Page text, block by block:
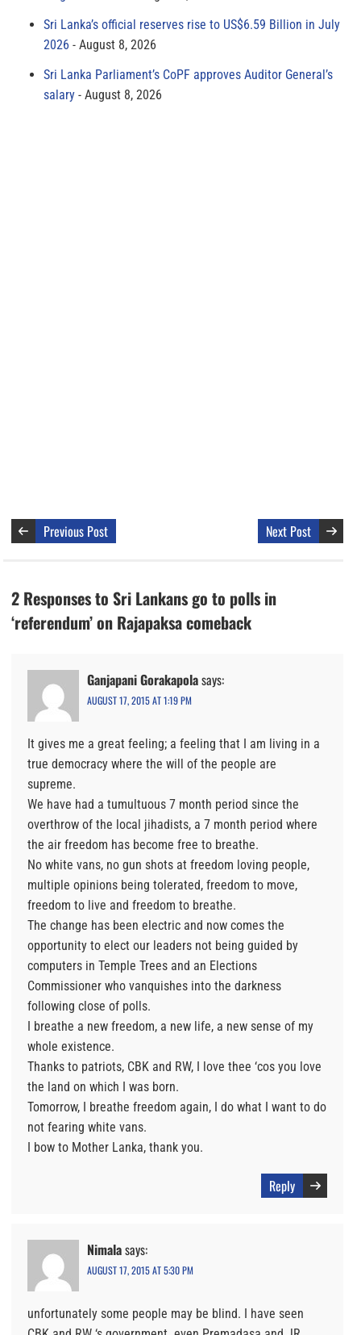
Sri Lanka’s official reserves rise to US$6.59 Billion in July
2026
August 8, 2026
Sri Lanka Parliament’s CoPF approves Auditor General’s
salary
August 8, 2026
Previous Post Next Post
2 Responses to Sri Lankans go to polls in
‘referendum’ on Rajapaksa comeback
Ganjapani Gorakapolasays:
AUGUST 17, 2015 AT 1:19 PM
It gives me a great feeling; a feeling that I am living in a
true democracy where the will of the people are
supreme.
We have had a tumultuous 7 month period since the
overthrow of the local jihadists, a 7 month period where
the air freedom has become free to breathe.
No white vans, no gun shots at freedom loving people,
multiple opinions being tolerated, freedom to move,
freedom to live and freedom to breathe.
The change has been electric and now comes the
opportunity to elect our leaders not being guided by
computers in Temple Trees and an Elections
Commissioner who vanquishes into the darkness
following close of polls.
I breathe a new freedom, a new life, a new sense of my
whole existence.
Thanks to patriots, CBK and RW, I love thee ‘cos you love
the land on which I was born.
Tomorrow, I breathe freedom again, I do what I want to do
not fearing white vans.
I bow to Mother Lanka, thank you.
Reply
Nimalasays:
AUGUST 17, 2015 AT 5:30 PM
unfortunately some people may be blind. I have seen